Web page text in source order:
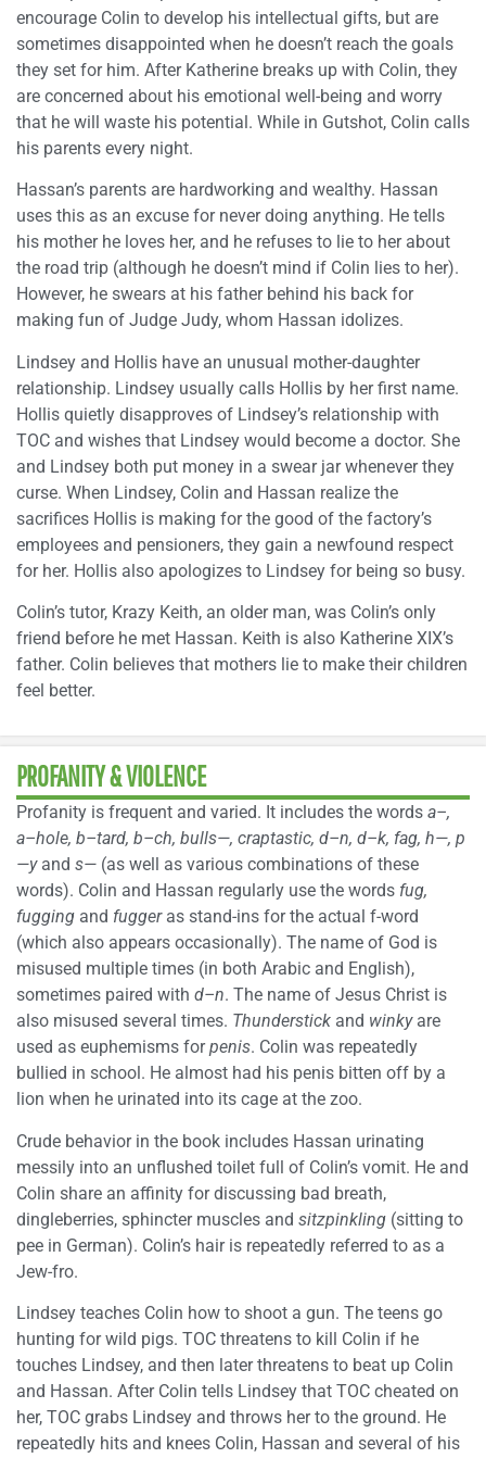
encourage Colin to develop his intellectual gifts, but are
sometimes disappointed when he doesn’t reach the goals
they set for him. After Katherine breaks up with Colin, they
are concerned about his emotional well-being and worry
that he will waste his potential. While in Gutshot, Colin calls
his parents every night.
Hassan’s parents are hardworking and wealthy. Hassan
uses this as an excuse for never doing anything. He tells
his mother he loves her, and he refuses to lie to her about
the road trip (although he doesn’t mind if Colin lies to her).
However, he swears at his father behind his back for
making fun of Judge Judy, whom Hassan idolizes.
Lindsey and Hollis have an unusual mother-daughter
relationship. Lindsey usually calls Hollis by her first name.
Hollis quietly disapproves of Lindsey’s relationship with
TOC and wishes that Lindsey would become a doctor. She
and Lindsey both put money in a swear jar whenever they
curse. When Lindsey, Colin and Hassan realize the
sacrifices Hollis is making for the good of the factory’s
employees and pensioners, they gain a newfound respect
for her. Hollis also apologizes to Lindsey for being so busy.
Colin’s tutor, Krazy Keith, an older man, was Colin’s only
friend before he met Hassan. Keith is also Katherine XIX’s
father. Colin believes that mothers lie to make their children
feel better.
PROFANITY & VIOLENCE
Profanity is frequent and varied. It includes the words a–,
a–hole, b–tard, b–ch, bulls—, craptastic, d–n, d–k, fag, h—, p
—yand s— (as well as various combinations of these
words). Colin and Hassan regularly use the words fug,
fugging and fuggeras stand-ins for the actual f-word
(which also appears occasionally). The name of God is
misused multiple times (in both Arabic and English),
sometimes paired with d–n. The name of Jesus Christ is
also misused several times. Thunderstick and winkyare
used as euphemisms forpenis. Colin was repeatedly
bullied in school. He almost had his penis bitten off by a
lion when he urinated into its cage at the zoo.
Crude behavior in the book includes Hassan urinating
messily into an unflushed toilet full of Colin’s vomit. He and
Colin share an affinity for discussing bad breath,
dingleberries, sphincter muscles and sitzpinkling (sitting to
pee in German). Colin’s hair is repeatedly referred to as a
Jew-fro.
Lindsey teaches Colin how to shoot a gun. The teens go
hunting for wild pigs. TOC threatens to kill Colin if he
touches Lindsey, and then later threatens to beat up Colin
and Hassan. After Colin tells Lindsey that TOC cheated on
her, TOC grabs Lindsey and throws her to the ground. He
repeatedly hits and knees Colin, Hassan and several of his